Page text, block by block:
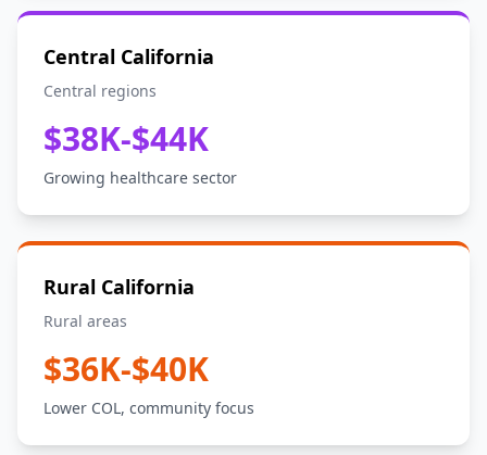
Central California
Central regions
$38K-$44K
Growing healthcare sector
Rural California
Rural areas
$36K-$40K
Lower COL, community focus